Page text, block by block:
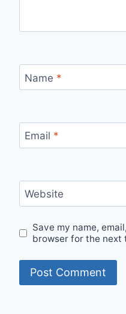
Name *
Email *
Website
Save my name,
browser for the next